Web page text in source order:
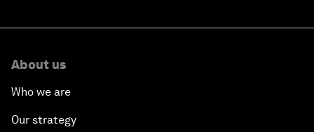
About us
Who we are
Our strategy